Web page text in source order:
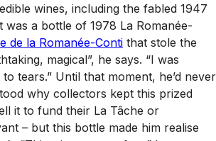
wines, including the fabled 1947
was a bottle of 1978 La Romanée-
de la Romanée-Conti that stole the
magical”, he says. “I was
tears.” Until that moment, he’d never
why collectors kept this prized
it to fund their La Tâche or
– but this bottle made him realise